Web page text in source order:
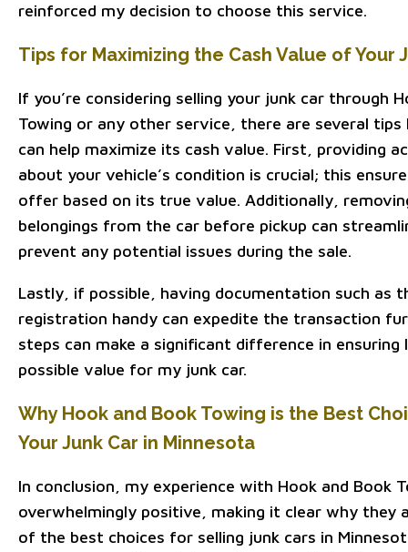
reinforced my decision to choose this service.
Tips for Maximizing the Cash Value of Your
If you’re considering selling your junk car through
Towing or any other service, there are several tips
can help maximize its cash value. First, providing
about your vehicle’s condition is crucial; this
offer based on its true value. Additionally,
belongings from the car before pickup can
prevent any potential issues during the sale.
Lastly, if possible, having documentation such as
registration handy can expedite the transaction
steps can make a significant difference in
possible value for my junk car.
Why Hook and Book Towing is the Best
Your Junk Car in Minnesota
In conclusion, my experience with Hook and Book
overwhelmingly positive, making it clear why they
of the best choices for selling junk cars in